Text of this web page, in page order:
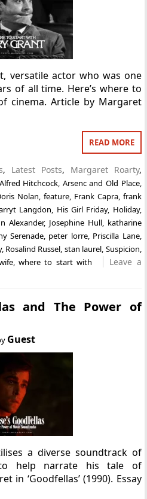
versatile actor who was one
of all time. Here’s where to
cinema. Article by Margaret
READ MORE
, Latest Posts, Margaret Roarty,
Alfred Hitchcock, Arsenc and Old Place,
Nolan, feature, Frank Capra, frank
Langdon, His Girl Friday, Holiday,
Alexander, Josephine Hull, katharine
Serenade, peter lorre, Priscilla Lane,
, Rosalind Russel, stan laurel, Suspicion,
,where to start with
Leave a
and The Power of
Guest
a diverse soundtrack of
help narrate his tale of
in ‘Goodfellas’ (1990). Essay